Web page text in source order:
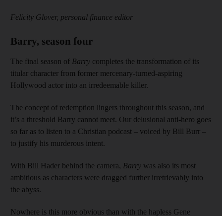
Felicity Glover, personal finance editor
Barry, season four
The final season of Barry completes the transformation of its
titular character from former mercenary-turned-aspiring
Hollywood actor into an irredeemable killer.
The concept of redemption lingers throughout this season, and
it’s a threshold Barry cannot meet. Our delusional anti-hero goes
so far as to listen to a Christian podcast – voiced by Bill Burr –
to justify his murderous intent.
With Bill Hader behind the camera, Barry was also its most
ambitious as characters were dragged further irretrievably into
the abyss.
Nowhere is this more obvious than with the hapless Gene